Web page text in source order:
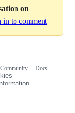
on
in to comment
Community
Docs